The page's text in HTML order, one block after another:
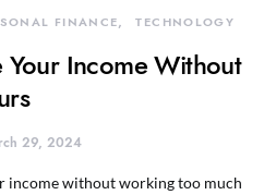
FINANCE TECHNOLOGY
Your Income Without
29, 2024
income without working too much